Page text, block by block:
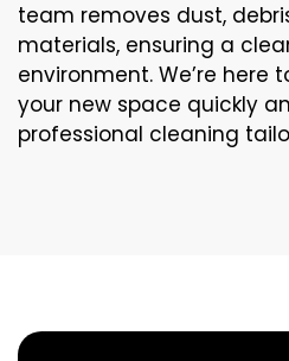
team removes dust,
materials, ensuring a
environment. We’re here
your new space quickly
professional cleaning